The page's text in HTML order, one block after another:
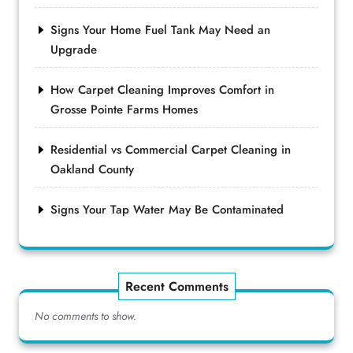
Signs Your Home Fuel Tank May Need an
Upgrade
How Carpet Cleaning Improves Comfort in
Grosse Pointe Farms Homes
Residential vs Commercial Carpet Cleaning in
Oakland County
Signs Your Tap Water May Be Contaminated
Recent Comments
No comments to show.